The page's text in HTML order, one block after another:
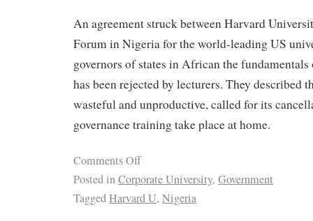
An agreement struck between Harvard
Forum in Nigeria for the world-leading US
governors of states in African the fundamentals
has been rejected by lecturers. They described
wasteful and unproductive, called for its
governance training take place at home.
Comments Off
Posted inCorporate University, Government
TaggedHarvard U, Nigeria